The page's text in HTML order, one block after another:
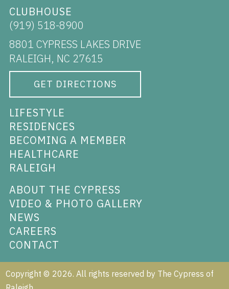
CLUBHOUSE
(919) 518-8900
8801 CYPRESS LAKES DRIVE
RALEIGH, NC 27615
GET DIRECTIONS
LIFESTYLE
RESIDENCES
BECOMING A MEMBER
HEALTHCARE
RALEIGH
ABOUT THE CYPRESS
VIDEO & PHOTO GALLERY
NEWS
CAREERS
CONTACT
Copyright © 2026. All rights reserved by The Cypress of